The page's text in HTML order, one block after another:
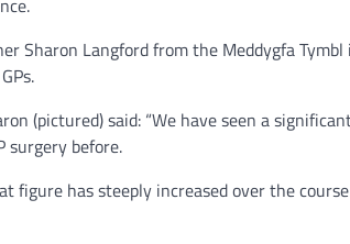
Sharon Langford from the Meddygfa
(pictured) said: “We have seen a
surgery before.
figure has steeply increased over the